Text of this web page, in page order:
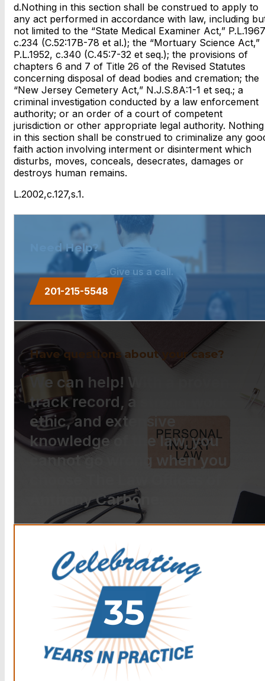
d.Nothing in this section shall be construed to apply to
any act performed in accordance with law, including
not limited to the “State Medical Examiner Act,”
c.234 (C.52:17B-78 et al.); the “Mortuary Science Act,”
P.L.1952, c.340 (C.45:7-32 et seq.); the provisions of
chapters 6 and 7 of Title 26 of the Revised Statutes
concerning disposal of dead bodies and cremation; the
“New Jersey Cemetery Act,” N.J.S.8A:1-1 et seq.; a
criminal investigation conducted by a law enforcement
authority; or an order of a court of competent
jurisdiction or other appropriate legal authority. Nothing
in this section shall be construed to criminalize any
faith action involving interment or disinterment which
disturbs, moves, conceals, desecrates, damages or
destroys human remains.
L.2002,c.127,s.1.
Need Help?
Give us a call.
201-215-5548
Have questions about your case?
We can help! With a proven
track record, a strong work
ethic, and extensive
knowledge of the law, you
cannot go wrong when you
Anthony Carbone.